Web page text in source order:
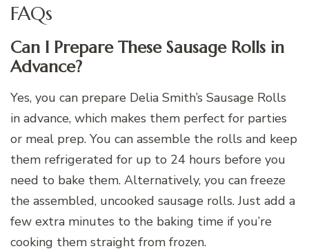
FAQs
Can I Prepare These Sausage Rolls in
Advance?
Yes, you can prepare Delia Smith’s Sausage Rolls
in advance, which makes them perfect for parties
or meal prep. You can assemble the rolls and keep
them refrigerated for up to 24 hours before you
need to bake them. Alternatively, you can freeze
the assembled, uncooked sausage rolls. Just add a
few extra minutes to the baking time if you’re
cooking them straight from frozen.